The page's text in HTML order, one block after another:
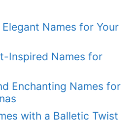
Names for Your
Inspired Names for
Enchanting Names for
with a Balletic Twist